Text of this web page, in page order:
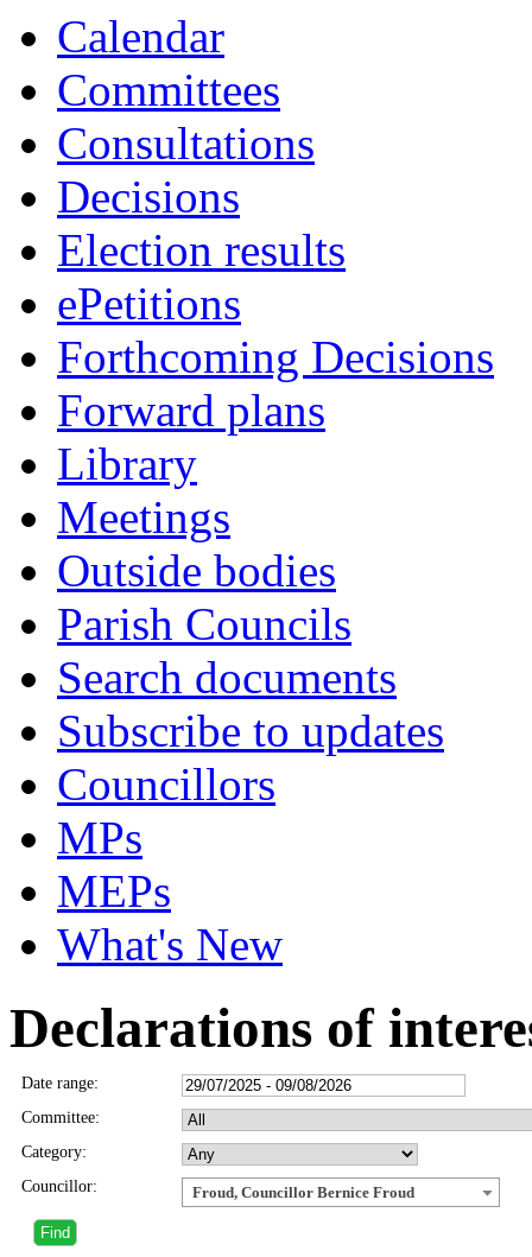
Calendar
Committees
Consultations
Decisions
Election results
ePetitions
Forthcoming Decisions
Forward plans
Library
Meetings
Outside bodies
Parish Councils
Search documents
Subscribe to updates
Councillors
MPs
MEPs
What's New
Declarations of
Date range:
Committee:
Category:
Councillor:
Froud, Councillor Bernice Froud